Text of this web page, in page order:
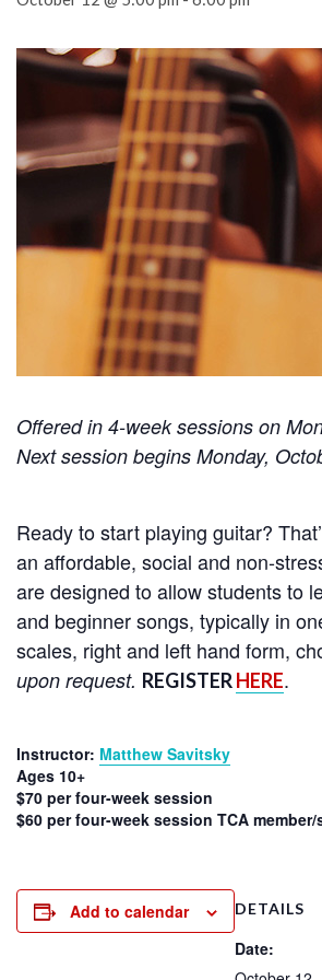
Offered in 4-week sessions on
Next session begins Monday,
Ready to start playing guitar?
an affordable, social and non-
are designed to allow students to
and beginner songs, typically in
scales, right and left hand form,
upon request. REGISTERHERE.
Instructor: Matthew Savitsky
Ages 10+
$70 per four-week session
$60 per four-week session TCA
Add to calendar DETAILS
Date: